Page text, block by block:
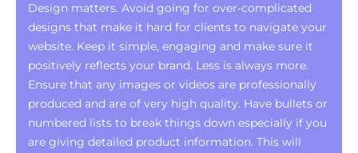
Design matters. Avoid going for over-complicated
designs that make it hard for clients to navigate your
website. Keep it simple, engaging and make sure it
positively reflects your brand. Less is always more.
Ensure that any images or videos are professionally
produced and are of very high quality. Have bullets or
numbered lists to break things down especially if you
are giving detailed product information. This will